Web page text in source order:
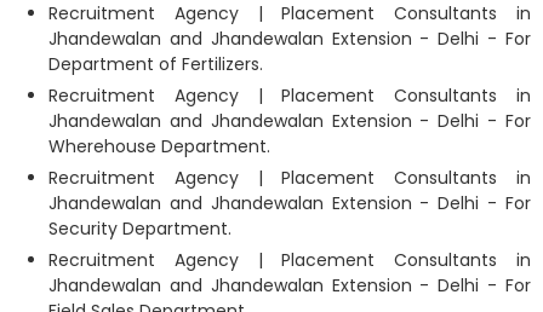
Recruitment Agency | Placement Consultants in
Jhandewalan and Jhandewalan Extension - Delhi - For
Department of Fertilizers.
Recruitment Agency | Placement Consultants in
Jhandewalan and Jhandewalan Extension - Delhi - For
Wherehouse Department.
Recruitment Agency | Placement Consultants in
Jhandewalan and Jhandewalan Extension - Delhi - For
Security Department.
Recruitment Agency | Placement Consultants in
Jhandewalan and Jhandewalan Extension - Delhi - For